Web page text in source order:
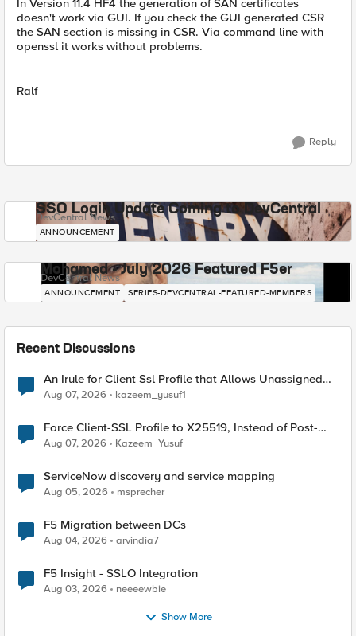
In Version 11.4 HF4 the generation of SAN certificates
doesn't work via GUI. If you check the GUI generated CSR
the SAN section is missing in CSR. Via command line with
openssl it works without problems.
Ralf
Reply
SSO Login Update Coming to DevCentral
DevCentral News
ANNOUNCEMENT
Mohamed - July 2026 Featured F5er
DevCentral News
ANNOUNCEMENT SERIES-DEVCENTRAL-FEATURED-MEMBERS
Recent Discussions
An Irule for Client Ssl Profile that Allows Unassigned
TLS Extension Values (17516)
Aug 07, 2026 kazeem_yusuf1
Force Client-SSL Profile to X25519, Instead of Post-
Quantum Cryptography
Aug 07, 2026 Kazeem_Yusuf
ServiceNow discovery and service mapping
Aug 05, 2026 msprecher
F5 Migration between DCs
Aug 04, 2026 arvindia7
F5 Insight - SSLO Integration
Aug 03, 2026 neeeewbie
Show More